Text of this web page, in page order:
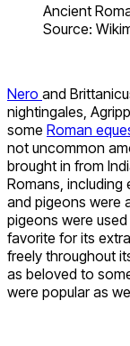
Ancient
Source:
Nero and
nightingales,
some Roman
not uncommon
brought in from
Romans, including
and pigeons were
pigeons were
favorite for its
freely throughout
as beloved to
were popular as